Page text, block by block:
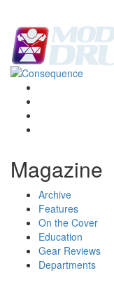
Magazine
Archive
Features
On the Cover
Education
Gear Reviews
Departments